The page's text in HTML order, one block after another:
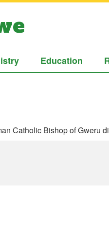
Education
Catholic Bishop of Gweru